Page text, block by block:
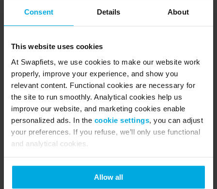
Consent Details About
This website uses cookies
At Swapfiets, we use cookies to make our website work
properly, improve your experience, and show you
relevant content. Functional cookies are necessary for
the site to run smoothly. Analytical cookies help us
improve our website, and marketing cookies enable
personalized ads. In the cookie settings, you can adjust
your preferences. If you refuse, we’ll only use functional
and analytical cookies.
Allow all
opportunity, unique perspectives, and diverse
experiences. So, even if you don’t see yourself
apply—because when we pedal together, we go
further!